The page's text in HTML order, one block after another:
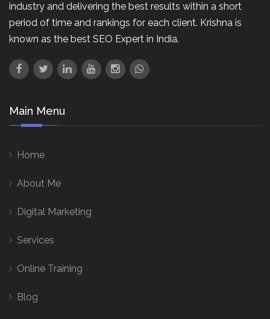
industry and delivering the best results within a short
period of time and rankings for each client. Krishna is
known as the best SEO Expert in India.
Main Menu
Home
About Me
Digital Marketing
Services
Online Training
Blog